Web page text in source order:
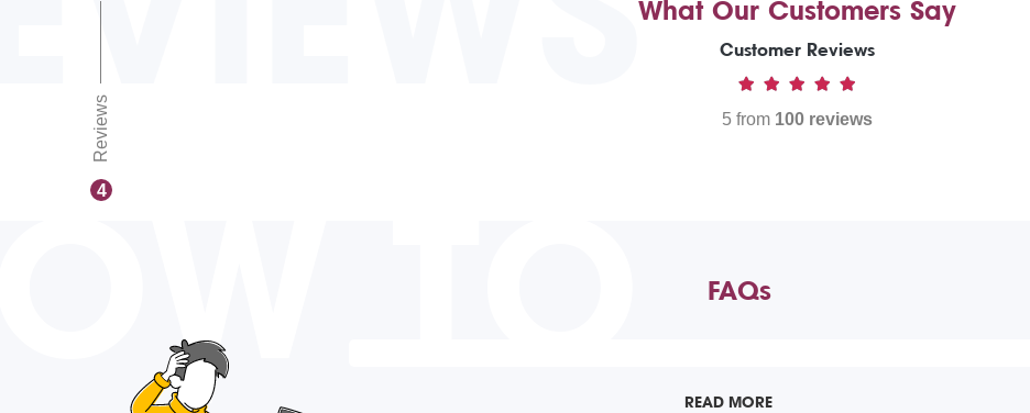
4
Reviews
What Our Customers Say
Customer Reviews
5 from 100 reviews
TO FAQs
READ MORE